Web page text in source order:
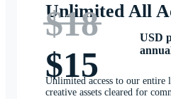
Unlimited All
$18
$15
USD
Unlimited access to our
creative assets cleared for